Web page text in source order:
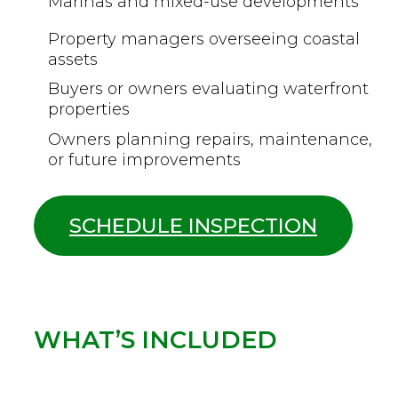
Property managers overseeing coastal
assets
Buyers or owners evaluating waterfront
properties
Owners planning repairs, maintenance,
or future improvements
SCHEDULE INSPECTION
WHAT’S INCLUDED